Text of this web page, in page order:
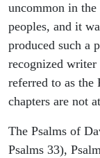
uncommon in the
peoples, and it
produced such a
recognized writer
referred to as the
chapters are not
The Psalms of
Psalms 33),